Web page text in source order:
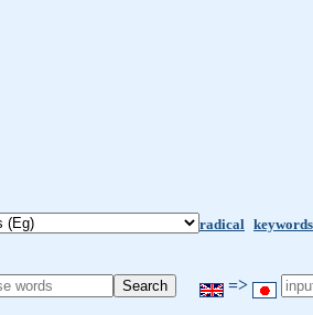
radical keywords
=>